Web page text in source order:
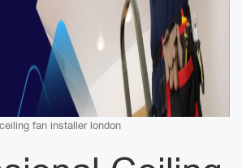
ceiling fan installer london